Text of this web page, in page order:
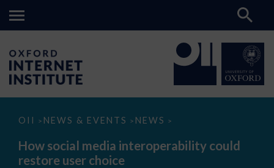
OII > NEWS & EVENTS > NEWS >
How
media
interoperability
could
How social media interoperability could
restore user choice